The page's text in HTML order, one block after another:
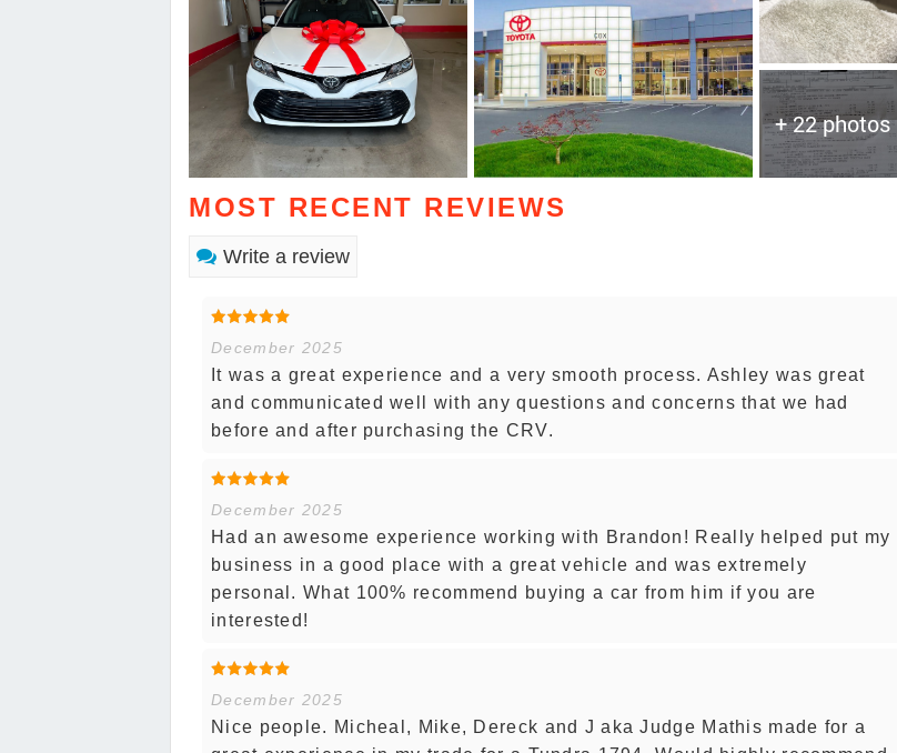
+ 22 photos
MOST RECENT REVIEWS
Write a review
December 2025
It was a great experience and a very smooth process. Ashley was great
and communicated well with any questions and concerns that we had
before and after purchasing the CRV.
December 2025
Had an awesome experience working with Brandon! Really helped put my
business in a good place with a great vehicle and was extremely
personal. What 100% recommend buying a car from him if you are
interested!
December 2025
Nice people. Micheal, Mike, Dereck and J aka Judge Mathis made for a